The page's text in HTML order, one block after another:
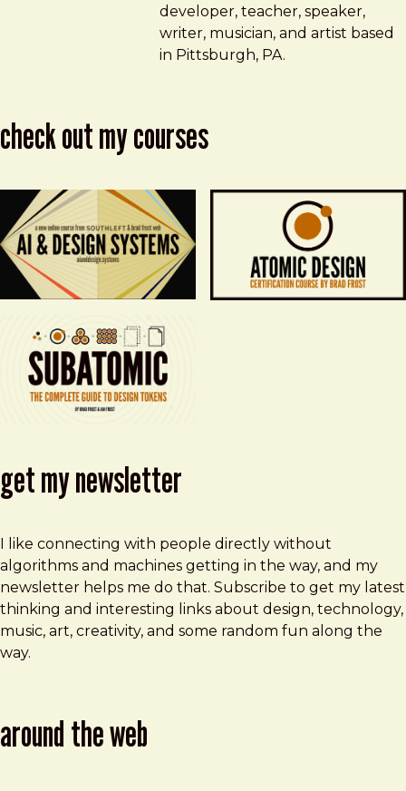
developer, teacher, speaker,
writer, musician, and artist based
in Pittsburgh, PA.
check out my courses
get my newsletter
I like connecting with people directly without
algorithms and machines getting in the way, and my
newsletter helps me do that. Subscribe to get my latest
thinking and interesting links about design, technology,
music, art, creativity, and some random fun along the
way.
around the web